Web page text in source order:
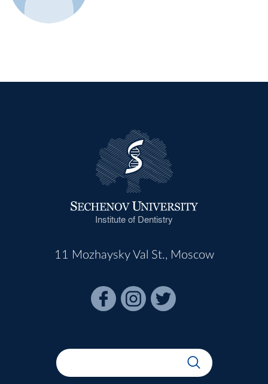
Institute of Dentistry
11 Mozhaysky Val St., Moscow